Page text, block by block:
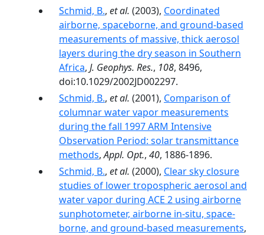
Schmid, B., et al. (2003), Coordinated
airborne, spaceborne, and ground-based
measurements of massive, thick aerosol
layers during the dry season in Southern
Africa, J. Geophys. Res., 108, 8496,
doi:10.1029/2002JD002297.
Schmid, B., et al. (2001), Comparison of
columnar water vapor measurements
during the fall 1997 ARM Intensive
Observation Period: solar transmittance
methods,Appl. Opt., 40, 1886-1896.
Schmid, B., et al. (2000), Clear sky closure
studies of lower tropospheric aerosol and
water vapor during ACE 2 using airborne
sunphotometer, airborne in-situ, space-
borne, and ground-based measurements,